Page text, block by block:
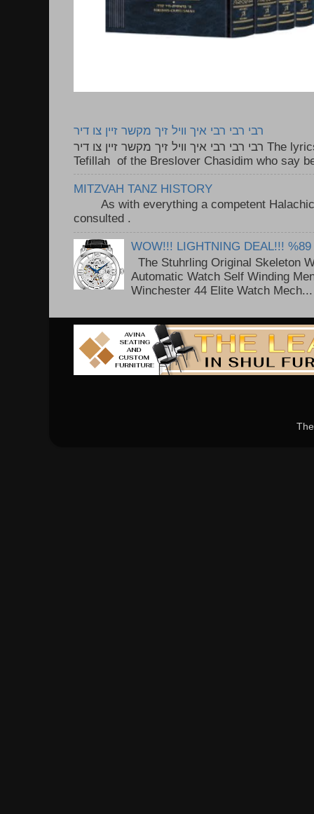
רבי רבי רבי איך וויל זיך מקשר זיין צו דיר
רבי רבי רבי איך וויל זיך מקשר זיין צו דיר The lyrics to this song are based on the
Tefillah of the Breslover Chasidim who say
MITZVAH TANZ HISTORY
As with everything a competent Halachic
consulted .
WOW!!! LIGHTNING DEAL!!! %89
The Stuhrling Original Skeleton
Automatic Watch Self Winding
Winchester 44 Elite Watch Mech...